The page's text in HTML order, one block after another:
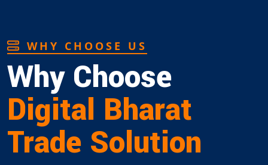
WHY CHOOSE US
Why Choose
Digital Bharat
Trade Solution